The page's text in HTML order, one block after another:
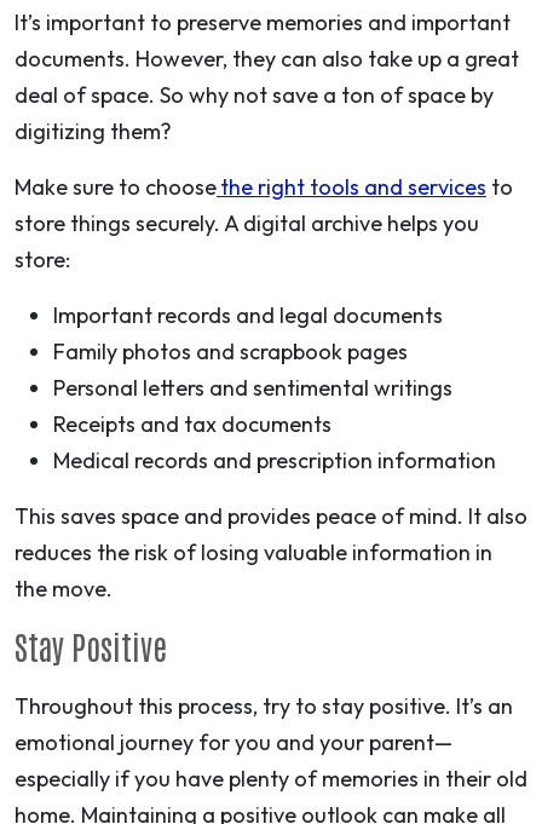
It’s important to preserve memories and important
documents. However, they can also take up a great
deal of space. So why not save a ton of space by
digitizing them?
Make sure to choosethe right tools and services to
store things securely. A digital archive helps you
store:
Important records and legal documents
Family photos and scrapbook pages
Personal letters and sentimental writings
Receipts and tax documents
Medical records and prescription information
This saves space and provides peace of mind. It also
reduces the risk of losing valuable information in
the move.
Stay Positive
Throughout this process, try to stay positive. It’s an
emotional journey for you and your parent—
especially if you have plenty of memories in their old
home. Maintaining a positive outlook can make all